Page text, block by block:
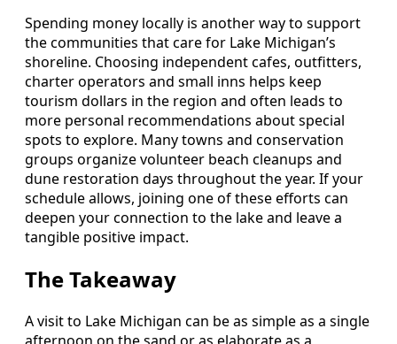
Spending money locally is another way to support
the communities that care for Lake Michigan’s
shoreline. Choosing independent cafes, outfitters,
charter operators and small inns helps keep
tourism dollars in the region and often leads to
more personal recommendations about special
spots to explore. Many towns and conservation
groups organize volunteer beach cleanups and
dune restoration days throughout the year. If your
schedule allows, joining one of these efforts can
deepen your connection to the lake and leave a
tangible positive impact.
The Takeaway
A visit to Lake Michigan can be as simple as a single
afternoon on the sand or as elaborate as a